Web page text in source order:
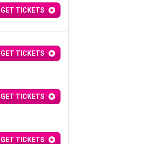
GET TICKETS
GET TICKETS
GET TICKETS
GET TICKETS